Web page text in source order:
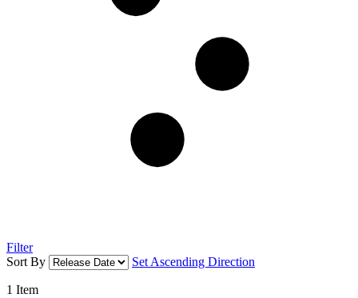
Filter
Sort By
Set Ascending Direction
1 Item